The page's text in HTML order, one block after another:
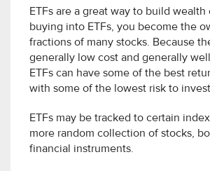
ETFs are a great way to build wealth
buying into ETFs, you become the
fractions of many stocks. Because
generally low cost and generally
ETFs can have some of the best
with some of the lowest risk to
ETFs may be tracked to certain
more random collection of stocks,
financial instruments.